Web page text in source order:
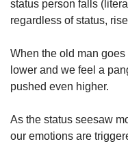
status person falls
regardless of status,
When the old man
lower and we feel a
pushed even higher.
As the status seesaw
our emotions are